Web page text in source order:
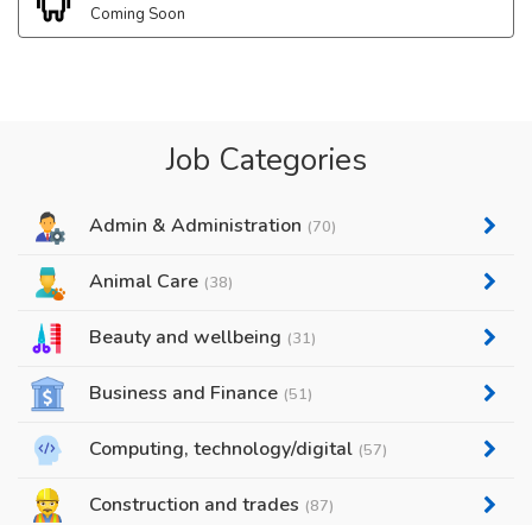
Coming Soon
Job Categories
Admin & Administration (70)
Animal Care (38)
Beauty and wellbeing (31)
Business and Finance (51)
Computing, technology/digital (57)
Construction and trades (87)